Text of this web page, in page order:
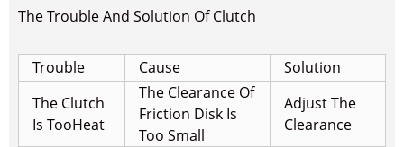
The Trouble And Solution Of Clutch
Trouble Cause
Solution
The Clutch
Is TooHeat
The Clearance Of
Friction Disk Is
Too Small
Adjust The
Clearance